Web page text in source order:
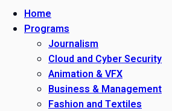
Home
Programs
Journalism
Cloud and Cyber Security
Animation & VFX
Business & Management
Fashion and Textiles